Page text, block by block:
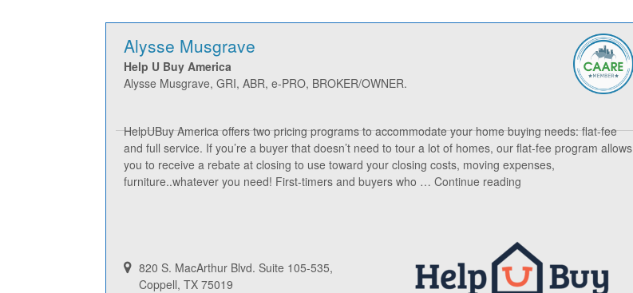
Alysse Musgrave
Help U Buy America
Alysse Musgrave, GRI, ABR, e-PRO, BROKER/OWNER.
HelpUBuy America offers two pricing programs to accommodate your home buying needs: flat-fee
and full service. If you’re a buyer that doesn’t need to tour a lot of homes, our flat-fee program allows
you to receive a rebate at closing to use toward your closing costs, moving expenses,
furniture..whatever you need! First-timers and buyers who … Continue reading
Rebates
Alysse
Musgrave
820 S. MacArthur Blvd. Suite 105-535,
Coppell, TX 75019